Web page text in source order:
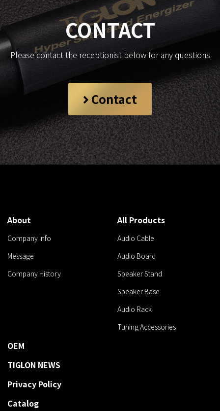
CONTACT
Please contact the receptionist below for any questions
Contact
About
Company Info
Message
Company History
All Products
Audio Cable
Audio Board
Speaker Stand
Speaker Base
Audio Rack
Tuning Accessories
OEM
TIGLON NEWS
Privacy Policy
Catalog